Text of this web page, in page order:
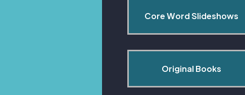
Core Word Slideshows
Original Books